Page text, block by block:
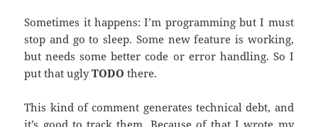
Sometimes it happens: I’m programming but I must
stop and go to sleep. Some new feature is working,
but needs some better code or error handling. So I
put that uglyTODO there.
This kind of comment generates technical debt, and